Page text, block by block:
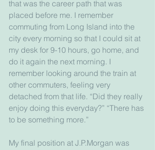
that was the career path that was
placed before me. I remember
commuting from Long Island into the
city every morning so that I could sit at
my desk for 9-10 hours, go home, and
do it again the next morning. I
remember looking around the train at
other commuters, feeling very
detached from that life. “Did they really
enjoy doing this everyday?” “There has
to be something more.”
My final position at J.P.Morgan was